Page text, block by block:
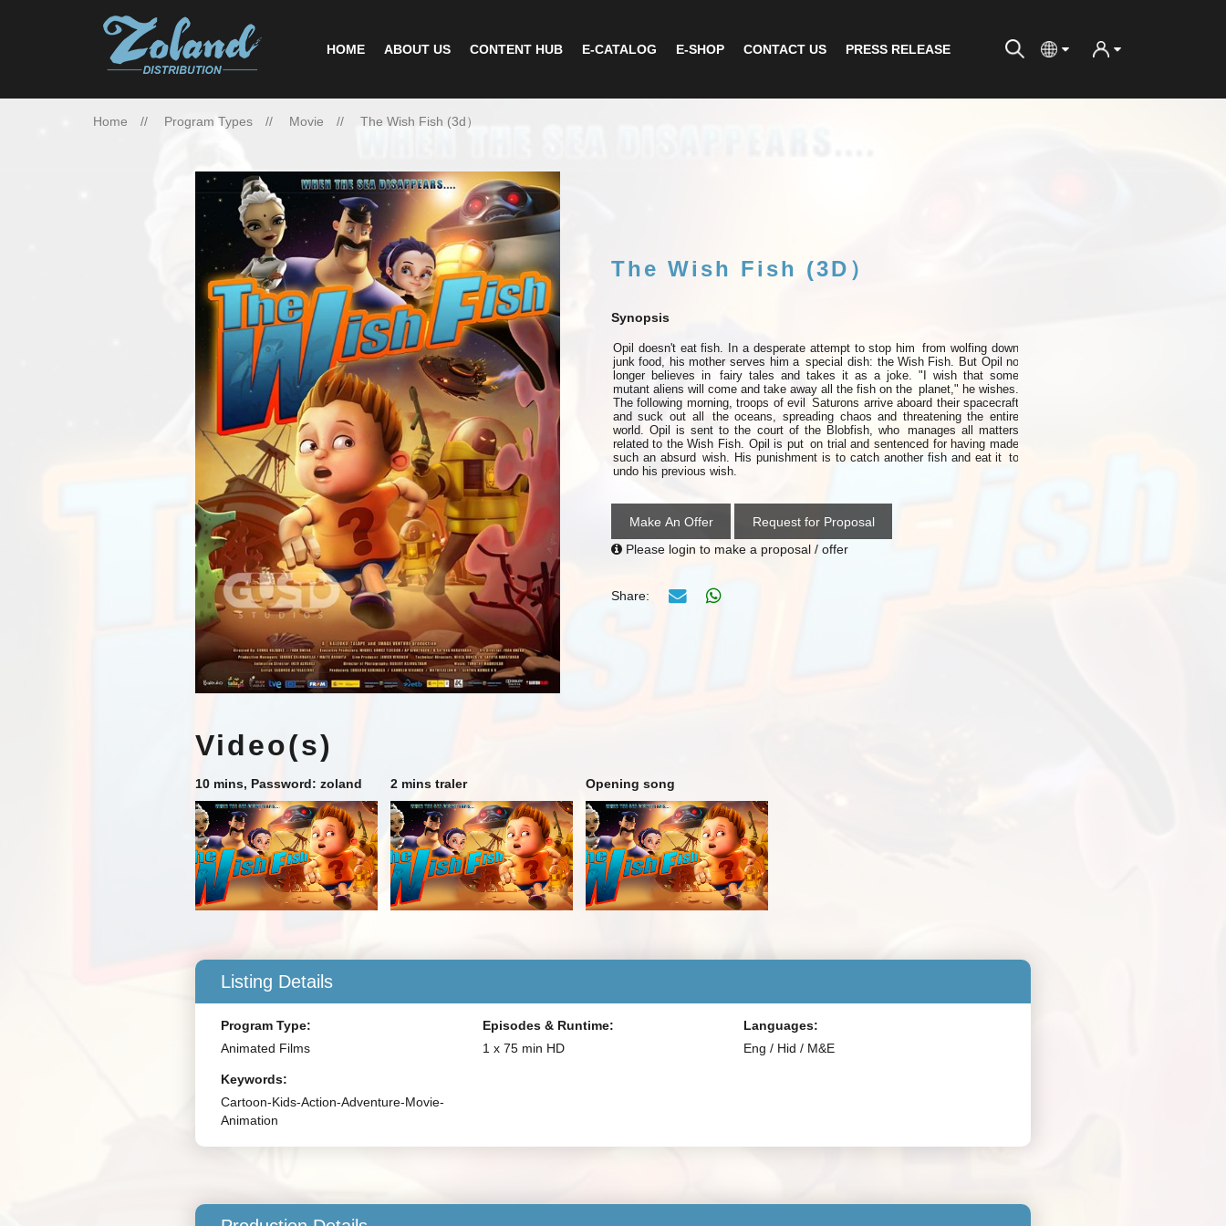
HOME ABOUT US CONTENT HUB E-CATALOG E-SHOP CONTACT US PRESS RELEASE
Home Program Types Movie The Wish Fish (3d）
The Wish Fish (3D）
Synopsis
Opil doesn't eat fish. In a desperate attempt to stop him from wolfing down
junk food, his mother serves him a special dish: the Wish Fish. But Opil no
longer believes in
fairy tales and takes it as a joke. "I wish that some
mutant aliens will come and take away all the fish on the planet," he wishes.
The following morning, troops of evil
Saturons arrive aboard their spacecraft
and suck out all
the oceans, spreading chaos and threatening the entire
world. Opil is sent to the court of the Blobfish, who manages all
matters
related to the Wish Fish. Opil is put on trial and sentenced for having made
such an absurd wish. His punishment is to catch another fish and eat it to
undo his previous wish.
Make An Offer
Request for Proposal
Please login to make a proposal / offer
Share:
Video(s)
10 mins, Password: zoland 2 mins traler Opening song
Listing Details
Program Type:
Animated Films
Episodes & Runtime:
1 x 75 min HD
Languages:
Eng / Hid / M&E
Keywords:
Cartoon-Kids-Action-Adventure-Movie-
Animation